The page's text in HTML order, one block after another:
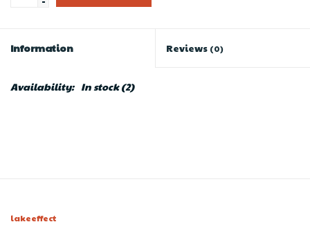
Information Reviews (0)
Availability: In stock(2)
lakeeffect